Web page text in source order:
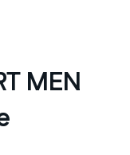
MEN